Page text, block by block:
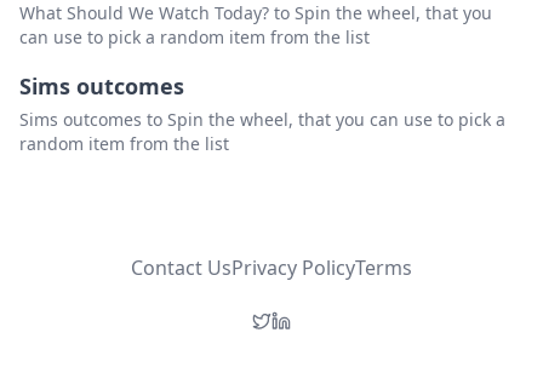
What Should We Watch Today? to Spin the wheel, that you
can use to pick a random item from the list
Sims outcomes
Sims outcomes to Spin the wheel, that you can use to pick a
random item from the list
Contact UsPrivacy PolicyTerms